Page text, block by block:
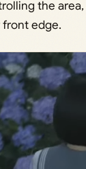
the
edge.